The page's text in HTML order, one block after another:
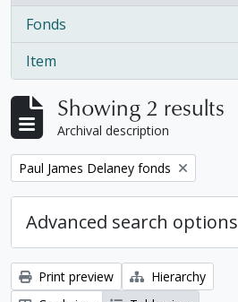
Fonds
, 1 results
Item
, 1 results
Showing 2 results
Archival description
Remove filter:
Paul James Delaney fonds
Advanced search options
Print preview
Hierarchy